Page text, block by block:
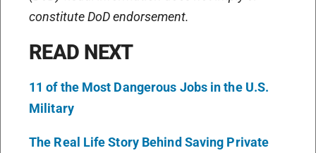
constitute DoD endorsement.
READ NEXT
11 of the Most Dangerous Jobs in the U.S.
Military
The Real Life Story Behind Saving Private